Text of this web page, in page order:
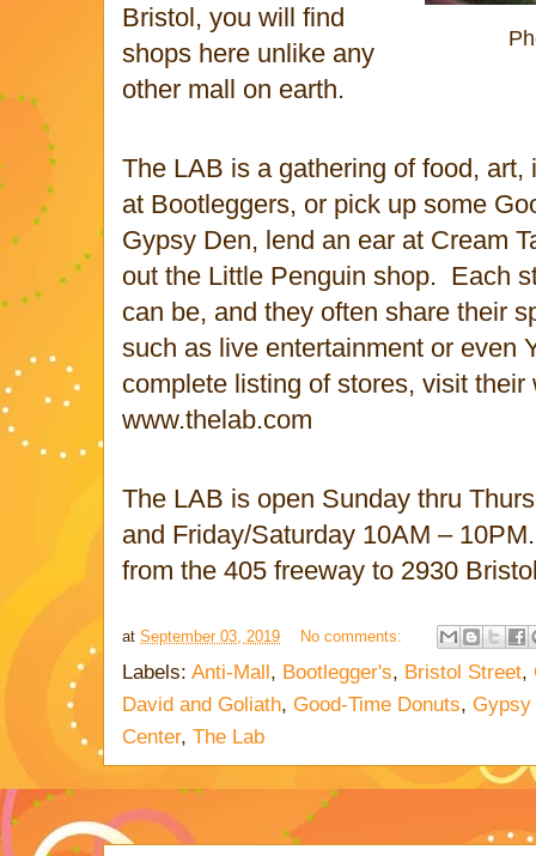
Bristol, you will find
shops here unlike any
other mall on earth.
The LAB is a gathering of food, art,
at Bootleggers, or pick up some
Gypsy Den, lend an ear at Cream
out the Little Penguin shop. Each
can be, and they often share their
such as live entertainment or even
complete listing of stores, visit their
www.thelab.com
The LAB is open Sunday thru
and Friday/Saturday 10AM – 10PM.
from the 405 freeway to 2930
at September 03, 2019 No comments:
Labels: Anti-Mall , Bootlegger's, Bristol Street,
David and Goliath, Good-Time Donuts, Gypsy
Center, The Lab